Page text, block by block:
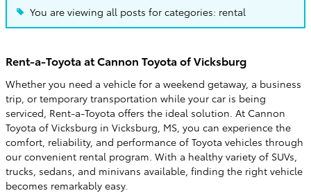
You are viewing all posts for categories: rental
Rent-a-Toyota at Cannon Toyota of Vicksburg
Whether you need a vehicle for a weekend getaway, a business
trip, or temporary transportation while your car is being
serviced, Rent-a-Toyota offers the ideal solution. At Cannon
Toyota of Vicksburg in Vicksburg, MS, you can experience the
comfort, reliability, and performance of Toyota vehicles through
our convenient rental program. With a healthy variety of SUVs,
trucks, sedans, and minivans available, finding the right vehicle
becomes remarkably easy.